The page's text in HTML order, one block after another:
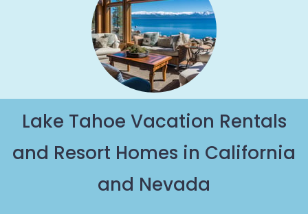
Lake Tahoe Vacation Rentals
and Resort Homes in California
and Nevada